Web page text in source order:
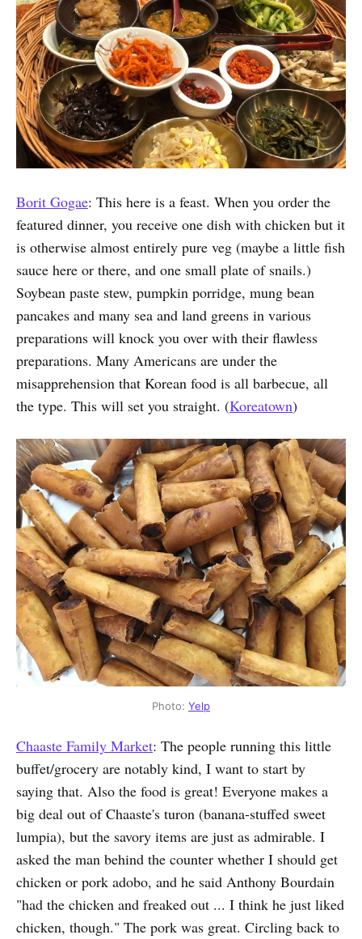
Borit Gogae: This here is a feast. When you order the
featured dinner, you receive one dish with chicken but it
is otherwise almost entirely pure veg (maybe a little fish
sauce here or there, and one small plate of snails.)
Soybean paste stew, pumpkin porridge, mung bean
pancakes and many sea and land greens in various
preparations will knock you over with their flawless
preparations. Many Americans are under the
misapprehension that Korean food is all barbecue, all
the type. This will set you straight. (Koreatown)
Photo: Yelp
Chaaste Family Market: The people running this little
buffet/grocery are notably kind, I want to start by
saying that. Also the food is great! Everyone makes a
big deal out of Chaaste's turon (banana-stuffed sweet
lumpia), but the savory items are just as admirable. I
asked the man behind the counter whether I should get
chicken or pork adobo, and he said Anthony Bourdain
"had the chicken and freaked out ... I think he just liked
chicken, though." The pork was great. Circling back to